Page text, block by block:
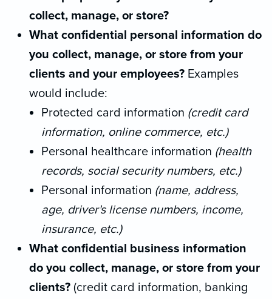
collect, manage, or store?
What confidential personal information do
you collect, manage, or store from your
clients and your employees? Examples
would include:
Protected card information (credit card
information, online commerce, etc.)
Personal healthcare information (health
records, social security numbers, etc.)
Personal information (name, address,
age, driver's license numbers, income,
insurance, etc.)
What confidential business information
do you collect, manage, or store from your
clients? (credit card information, banking